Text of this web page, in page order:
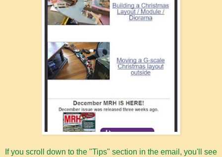
If you scroll down to the "Tips" section in the email, you'll see